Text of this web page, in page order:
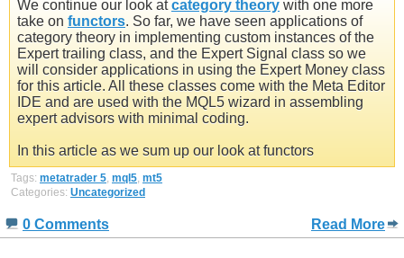
We continue our look atcategory theory with one more
take on functors. So far, we have seen applications of
category theory in implementing custom instances of the
Expert trailing class, and the Expert Signal class so we
will consider applications in using the Expert Money class
for this article. All these classes come with the Meta Editor
IDE and are used with the MQL5 wizard in assembling
expert advisors with minimal coding.
In this article as we sum up our look at functors
Tags: metatrader 5, mql5, mt5
Categories: Uncategorized
0 Comments Read More